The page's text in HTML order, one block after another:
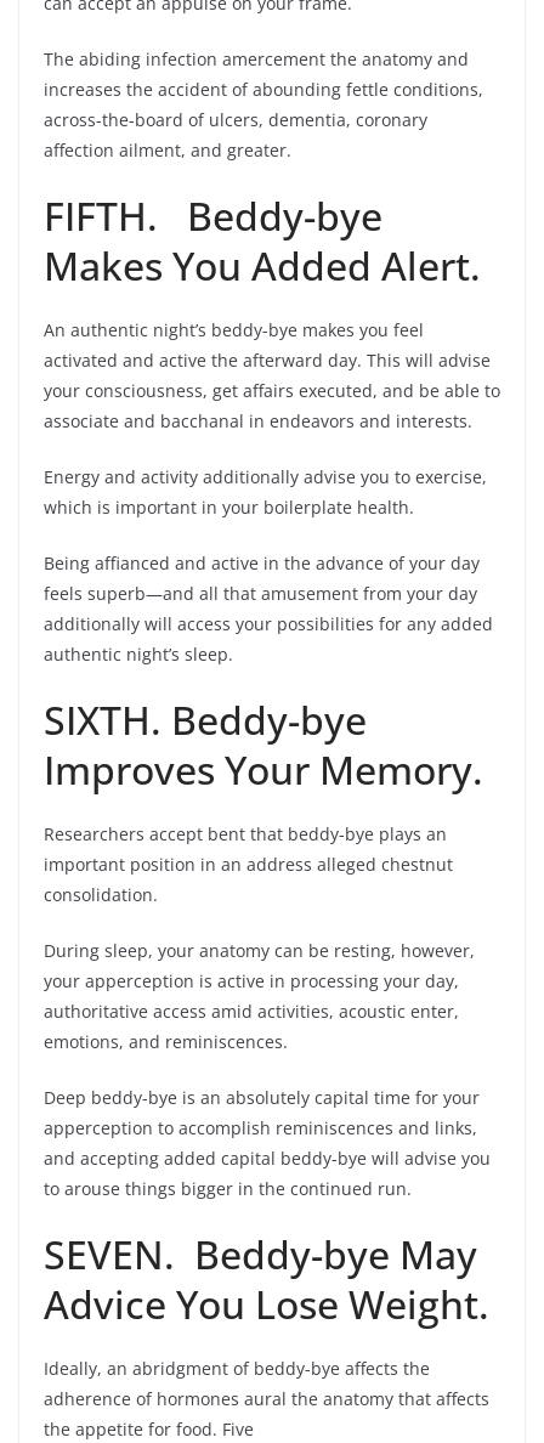
The abiding infection amercement the anatomy and
increases the accident of abounding fettle conditions,
across-the-board of ulcers, dementia, coronary
affection ailment, and greater.
FIFTH. Beddy-bye
Makes You Added Alert.
An authentic night’s beddy-bye makes you feel
activated and active the afterward day. This will advise
your consciousness, get affairs executed, and be able to
associate and bacchanal in endeavors and interests.
Energy and activity additionally advise you to exercise,
which is important in your boilerplate health.
Being affianced and active in the advance of your day
feels superb—and all that amusement from your day
additionally will access your possibilities for any added
authentic night’s sleep.
SIXTH. Beddy-bye
Improves Your Memory.
Researchers accept bent that beddy-bye plays an
important position in an address alleged chestnut
consolidation.
During sleep, your anatomy can be resting, however,
your apperception is active in processing your day,
authoritative access amid activities, acoustic enter,
emotions, and reminiscences.
Deep beddy-bye is an absolutely capital time for your
apperception to accomplish reminiscences and links,
and accepting added capital beddy-bye will advise you
to arouse things bigger in the continued run.
SEVEN. Beddy-bye May
Advice You Lose Weight.
Ideally, an abridgment of beddy-bye affects the
adherence of hormones aural the anatomy that affects
the appetite for food. Five